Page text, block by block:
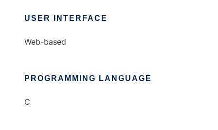
USER INTERFACE
Web-based
PROGRAMMING LANGUAGE
C